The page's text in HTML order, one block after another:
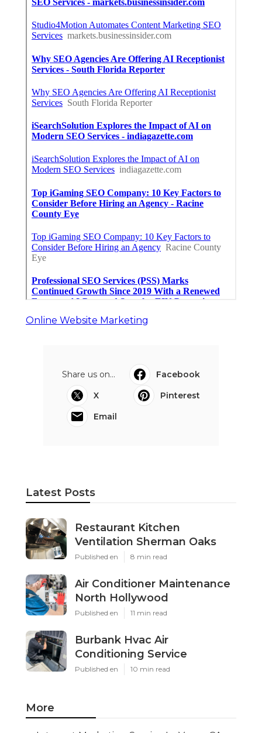
Online Website Marketing
Share us on...
Facebook
X
Pinterest
Email
Latest Posts
Restaurant Kitchen
Ventilation Sherman Oaks
Published en 8 min read
Air Conditioner Maintenance
North Hollywood
Published en 11 min read
Burbank Hvac Air
Conditioning Service
Published en 10 min read
More